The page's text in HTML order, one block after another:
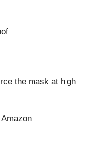
the mask at high